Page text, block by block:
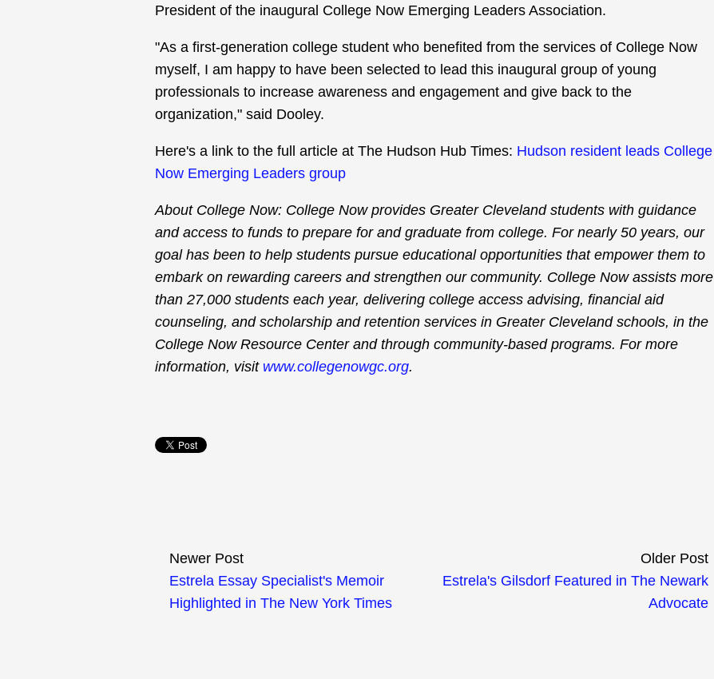
President of the inaugural College Now Emerging Leaders Association.
"As a first-generation college student who benefited from the services of College Now
myself, I am happy to have been selected to lead this inaugural group of young
professionals to increase awareness and engagement and give back to the
organization," said Dooley.
Here's a link to the full article at The Hudson Hub Times: Hudson resident leads College
Now Emerging Leaders group
About College Now: College Now provides Greater Cleveland students with guidance
and access to funds to prepare for and graduate from college. For nearly 50 years, our
goal has been to help students pursue educational opportunities that empower them to
embark on rewarding careers and strengthen our community. College Now assists more
than 27,000 students each year, delivering college access advising, financial aid
counseling, and scholarship and retention services in Greater Cleveland schools, in the
College Now Resource Center and through community-based programs. For more
information, visit www.collegenowgc.org.
Older Post
Estrela's Gilsdorf Featured in The Newark
Advocate
Newer Post
Estrela Essay Specialist's Memoir
Highlighted in The New York Times